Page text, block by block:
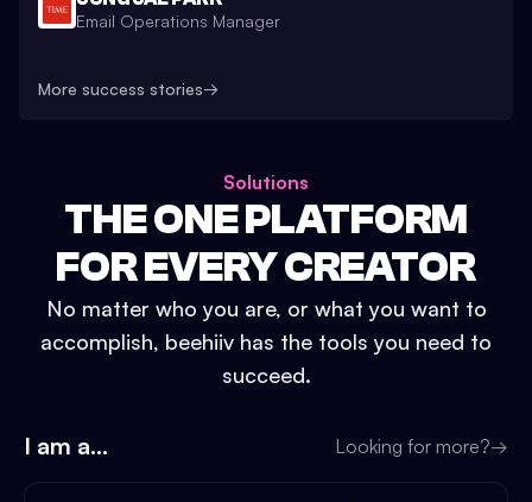
Email Operations Manager
More success stories→
Solutions
THE ONE PLATFORM
FOR EVERY CREATOR
No matter who you are, or what you want to
accomplish, beehiiv has the tools you need to
succeed.
I am a... Looking for more?→